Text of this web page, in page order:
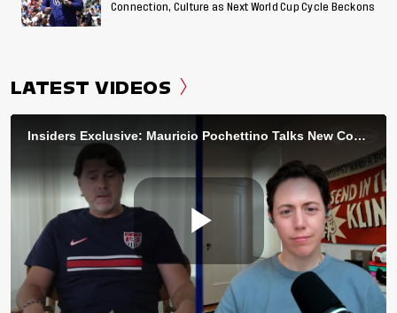
Connection, Culture as Next World Cup Cycle Beckons
LATEST VIDEOS